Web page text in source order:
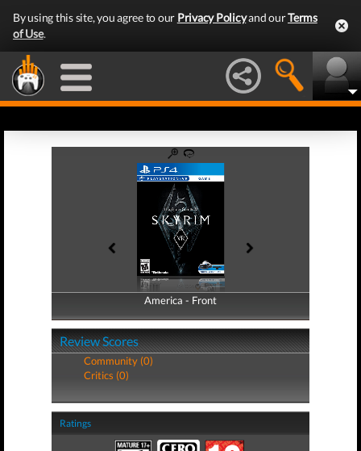
By using this site, you agree to our Privacy Policyand ourTerms
of Use.
America - Front
America - Back
Review Scores
Community (0)
Critics (0)
Ratings